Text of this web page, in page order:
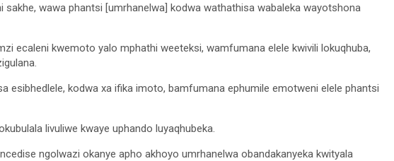
wawa phantsi [umrhanelwa] kodwa wathathisa wabaleka wayotshona
ecaleni kwemoto yalo mphathi weeteksi, wamfumana elele kwivili lokuqhuba,
esibhedlele, kodwa xa ifika imoto, bamfumana ephumile emotweni elele phantsi
livuliwe kwaye uphando luyaqhubeka.
ngolwazi okanye apho akhoyo umrhanelwa obandakanyeka kwityala